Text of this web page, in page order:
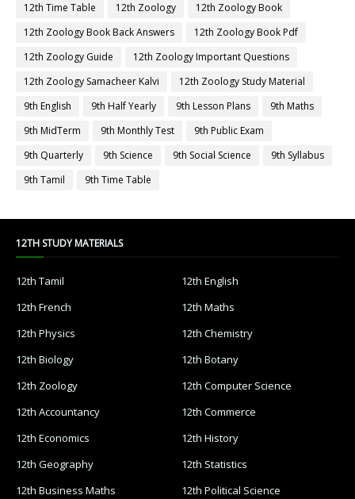
12th Time Table
12th Zoology
12th Zoology Book
12th Zoology Book Back Answers
12th Zoology Book Pdf
12th Zoology Guide
12th Zoology Important Questions
12th Zoology Samacheer Kalvi
12th Zoology Study Material
9th English
9th Half Yearly 9th Lesson Plans
9th Maths
9th MidTerm
9th Monthly Test
9th Public Exam
9th Quarterly
9th Science 9th Social Science
9th Syllabus
9th Tamil
9th Time Table
12TH STUDY MATERIALS
12th Tamil
12th English
12th French
12th Maths
12th Physics
12th Chemistry
12th Biology
12th Botany
12th Zoology
12th Computer Science
12th Accountancy
12th Commerce
12th Economics
12th History
12th Geography
12th Statistics
12th Business Maths
12th Political Science